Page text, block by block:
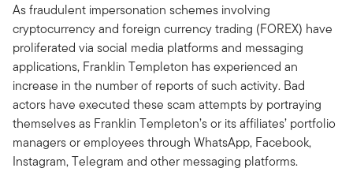
As fraudulent impersonation schemes involving
cryptocurrency and foreign currency trading (FOREX) have
proliferated via social media platforms and messaging
applications, Franklin Templeton has experienced an
increase in the number of reports of such activity. Bad
actors have executed these scam attempts by portraying
themselves as Franklin Templeton’s or its affiliates’ portfolio
managers or employees through WhatsApp, Facebook,
Instagram, Telegram and other messaging platforms.